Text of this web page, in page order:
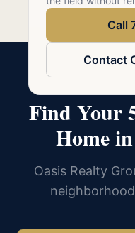
Call
Contact
Find Your
Home
Oasis Realty